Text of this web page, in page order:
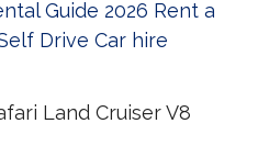
Land Cruiser V8